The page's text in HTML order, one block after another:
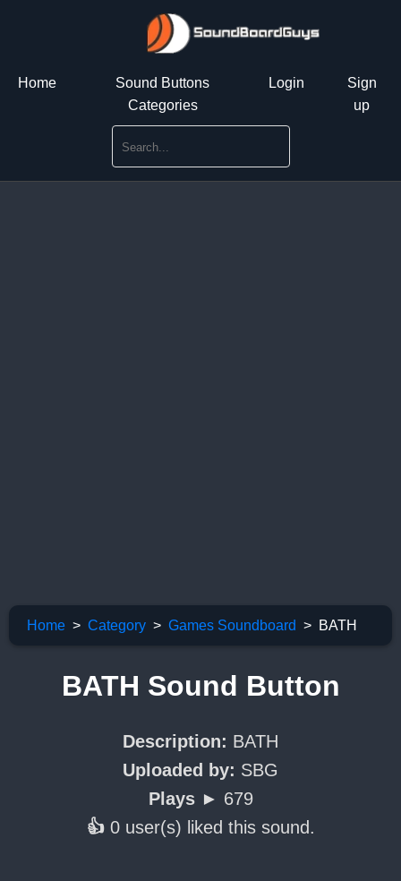
Home
Sound Buttons
Categories
Login
Sign
up
Home Category Games Soundboard BATH
BATH Sound Button
Description: BATH
Uploaded by: SBG
Plays ► 679
👍 0 user(s) liked this sound.